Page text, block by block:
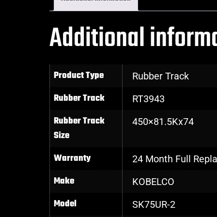
Additional
Product Type Rubber Track
Rubber Track RT3943
Rubber Track
Size
450×81.5Kx74
Warranty 24 Month Full
Make KOBELCO
Model SK75UR-2